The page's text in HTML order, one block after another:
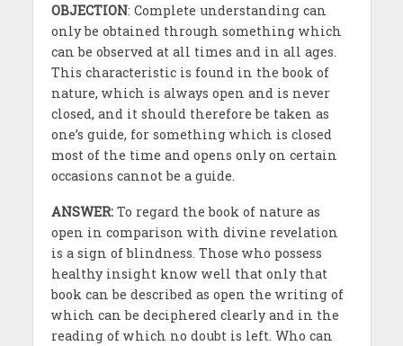
OBJECTION: Complete understanding can
only be obtained through something which
can be observed at all times and in all ages.
This characteristic is found in the book of
nature, which is always open and is never
closed, and it should therefore be taken as
one’s guide, for something which is closed
most of the time and opens only on certain
occasions cannot be a guide.
ANSWER:To regard the book of nature as
open in comparison with divine revelation
is a sign of blindness. Those who possess
healthy insight know well that only that
book can be described as open the writing of
which can be deciphered clearly and in the
reading of which no doubt is left. Who can